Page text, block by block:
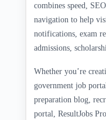
combines speed,
navigation to help
notifications, exam
admissions,
Whether you’re
government job
preparation blog,
portal, ResultJobs